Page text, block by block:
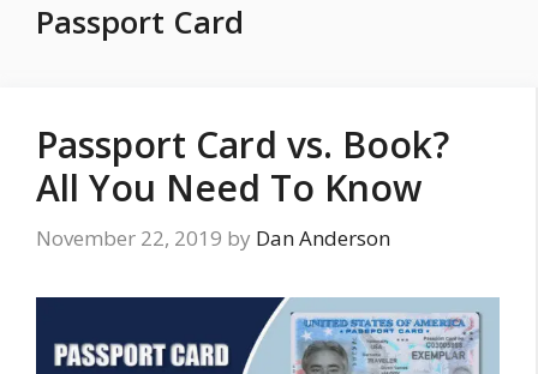
Passport Card
Passport Card vs. Book?
All You Need To Know
November 22, 2019 by Dan Anderson